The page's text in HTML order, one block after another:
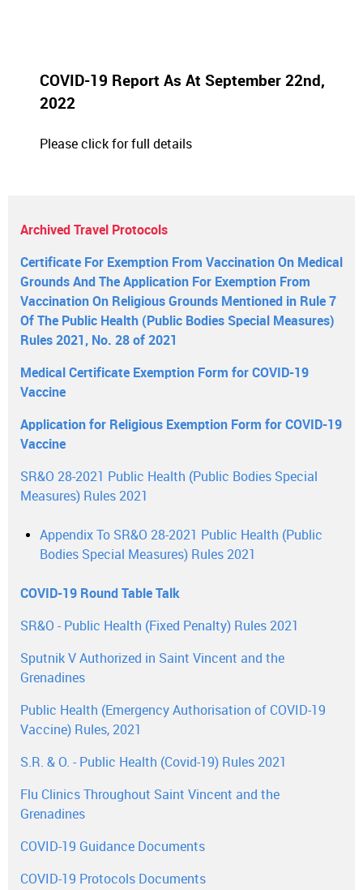
COVID-19 Report As At September 22nd,
2022
Please click for full details
Archived Travel Protocols
Certificate For Exemption From Vaccination On Medical
Grounds And The Application For Exemption From
Vaccination On Religious Grounds Mentioned in Rule 7
Of The Public Health (Public Bodies Special Measures)
Rules 2021, No. 28 of 2021
Medical Certificate Exemption Form for COVID-19
Vaccine
Application for Religious Exemption Form for COVID-19
Vaccine
SR&O 28-2021 Public Health (Public Bodies Special
Measures) Rules 2021
Appendix To SR&O 28-2021 Public Health (Public
Bodies Special Measures) Rules 2021
COVID-19 Round Table Talk
SR&O - Public Health (Fixed Penalty) Rules 2021
Sputnik V Authorized in Saint Vincent and the
Grenadines
Public Health (Emergency Authorisation of COVID-19
Vaccine) Rules, 2021
S.R. & O. - Public Health (Covid-19) Rules 2021
Flu Clinics Throughout Saint Vincent and the
Grenadines
COVID-19 Guidance Documents
COVID-19 Protocols Documents